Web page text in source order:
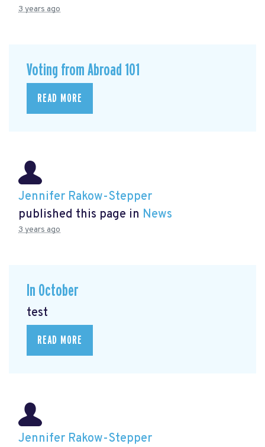
3 years ago
Voting from Abroad 101
READ MORE
Jennifer Rakow-Stepper
published this page in News
3 years ago
In October
test
READ MORE
Jennifer Rakow-Stepper